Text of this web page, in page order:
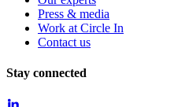
Press & media
Work at Circle In
Contact us
Stay connected